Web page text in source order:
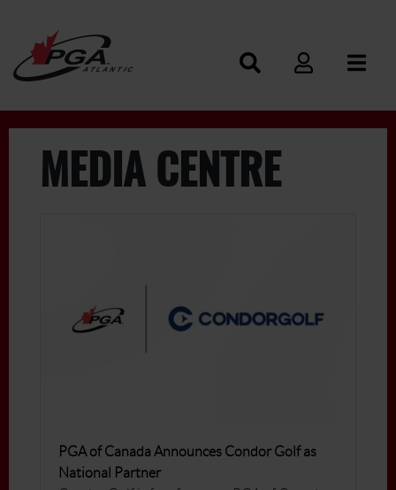
MEDIA CENTRE
PGA of Canada Announces Condor Golf as
National Partner